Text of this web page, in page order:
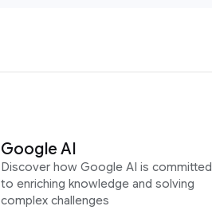
Google AI
Discover how Google AI is committed
to enriching knowledge and solving
complex challenges